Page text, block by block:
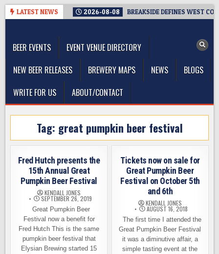
Skip
LATEST NEWS 2026-08-08 BREAKSIDE DEFINES WEST
BEER EVENTS
EVENT VENUE DIRECTORY
NEW BEER RELEASES
BREWERY MAPS NEWS
BLOGS
WRITE FOR US
ABOUT/CONTACT
Tag: great pumpkin beer festival
Fred Hutch presents the
15th Annual Great
Pumpkin Beer Festival
KENDALL JONES
SEPTEMBER 26, 2019
Great Pumpkin Beer
Festival now a benefit for
Fred Hutch This is the same
pumpkin beer festival that
Elysian Brewing started 15
Tickets now on sale for
Great Pumpkin Beer
Festival on October 5th
and 6th
KENDALL JONES
AUGUST 16, 2018
The first time I attended the
Great Pumpkin Beer Festival
it was a diminutive affair, a
simple tasting event at the